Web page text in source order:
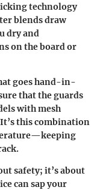
technology
blendsdraw
dry and
on the board or
goes hand-in-
that the guards
with mesh
this combination
safety; it’s about
can sap your